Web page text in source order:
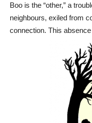
Boo is the “other,” a
neighbours, exiled from
connection. This